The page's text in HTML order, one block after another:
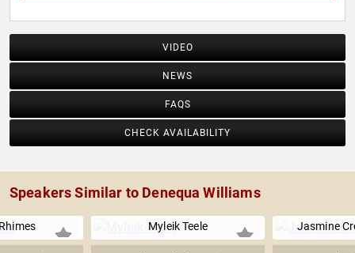
VIDEO
NEWS
FAQS
CHECK AVAILABILITY
Speakers Similar to Denequa Williams
Myleik Teele Jasmine